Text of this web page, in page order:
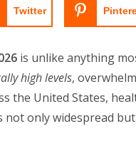
Twitter
is unlike anything
high levels,
the United States,
not only widespread